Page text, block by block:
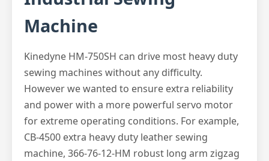
Machine
Kinedyne HM-750SH can drive most heavy duty
sewing machines without any difficulty.
However we wanted to ensure extra reliability
and power with a more powerful servo motor
for extreme operating conditions. For example,
CB-4500 extra heavy duty leather sewing
machine, 366-76-12-HM robust long arm zigzag